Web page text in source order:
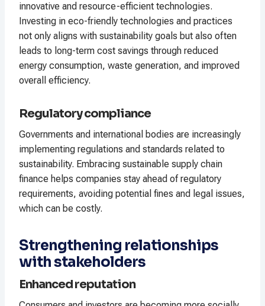
innovative and resource-efficient technologies.
Investing in eco-friendly technologies and practices
not only aligns with sustainability goals but also often
leads to long-term cost savings through reduced
energy consumption, waste generation, and improved
overall efficiency.
Regulatory compliance
Governments and international bodies are increasingly
implementing regulations and standards related to
sustainability. Embracing sustainable supply chain
finance helps companies stay ahead of regulatory
requirements, avoiding potential fines and legal issues,
which can be costly.
Strengthening relationships
with stakeholders
Enhanced reputation